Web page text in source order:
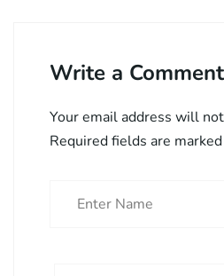
Write a Comment
Your email address will
Required fields are marked